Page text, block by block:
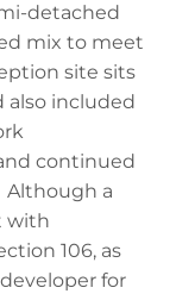
detached
mix to meet
site sits
also included
continued
a
with
106, as
for